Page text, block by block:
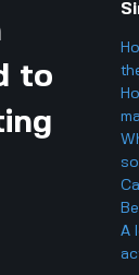
to
A